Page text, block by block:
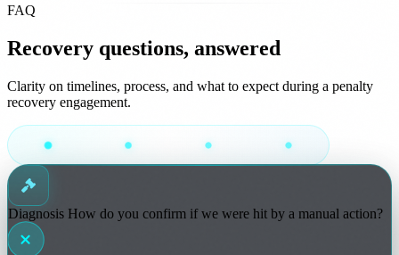
FAQ
Recovery questions, answered
Clarity on timelines, process, and what to expect during a penalty
recovery engagement.
Diagnosis How do you confirm if we were hit by a manual action?